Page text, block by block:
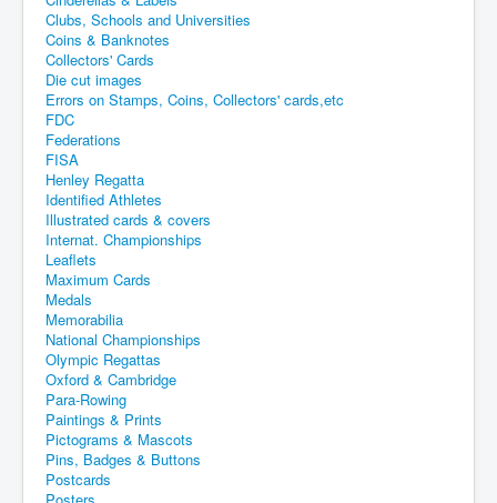
Clubs, Schools and Universities
Coins & Banknotes
Collectors' Cards
Die cut images
Errors on Stamps, Coins, Collectors' cards,etc
FDC
Federations
FISA
Henley Regatta
Identified Athletes
Illustrated cards & covers
Internat. Championships
Leaflets
Maximum Cards
Medals
Memorabilia
National Championships
Olympic Regattas
Oxford & Cambridge
Para-Rowing
Paintings & Prints
Pictograms & Mascots
Pins, Badges & Buttons
Postcards